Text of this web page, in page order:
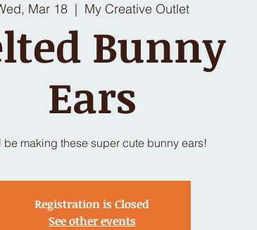
Mar 18
  |
My Creative Outlet
Bunny
Ears
be making these super cute bunny ears!
Registration is Closed
See other events